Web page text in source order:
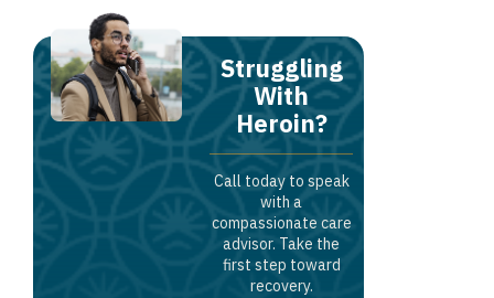
Struggling
With
Heroin?
Call today to speak
with a
compassionate care
advisor. Take the
first step toward
recovery.